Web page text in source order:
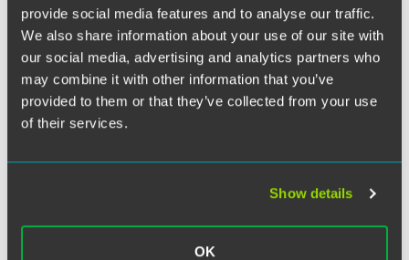
provide social media features and to analyse our traffic.
We also share information about your use of our site with
our social media, advertising and analytics partners who
may combine it with other information that you’ve
provided to them or that they’ve collected from your use
of their services.
Show details
OK
The material contained in this communication is informational, general
in nature and does not constitute legal advice. The material contained in
this communication should not be relied upon or used without consulting
a lawyer to consider your specific circumstances. This communication
was published on the date specified and may not include any changes in
the topics, laws, rules or regulations covered. Receipt of this
communication does not establish an attorney-client relationship. In